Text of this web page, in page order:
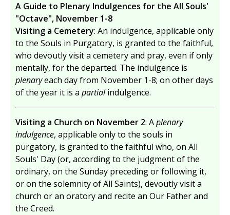
A Guide to Plenary Indulgences for the All Souls'
"Octave", November 1-8
Visiting a Cemetery: An indulgence, applicable only
to the Souls in Purgatory, is granted to the faithful,
who devoutly visit a cemetery and pray, even if only
mentally, for the departed. The indulgence is
plenaryeach day from November 1-8; on other days
of the year it is a partialindulgence.
Visiting a Church on November 2: Aplenary
indulgence, applicable only to the souls in
purgatory, is granted to the faithful who, on All
Souls' Day (or, according to the judgment of the
ordinary, on the Sunday preceding or following it,
or on the solemnity of All Saints), devoutly visit a
church or an oratory and recite an Our Father and
the Creed.